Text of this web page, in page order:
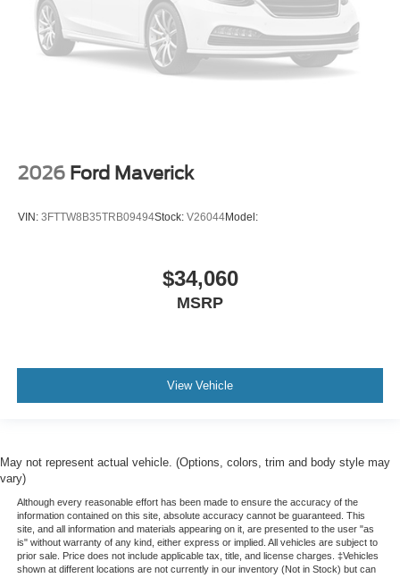
2026 Ford Maverick
VIN: 3FTTW8B35TRB09494Stock: V26044Model:
$34,060
MSRP
View Vehicle
May not represent actual vehicle. (Options, colors, trim and body style may
vary)
Although every reasonable effort has been made to ensure the accuracy of the
information contained on this site, absolute accuracy cannot be guaranteed. This
site, and all information and materials appearing on it, are presented to the user "as
is" without warranty of any kind, either express or implied. All vehicles are subject to
prior sale. Price does not include applicable tax, title, and license charges. ‡Vehicles
shown at different locations are not currently in our inventory (Not in Stock) but can